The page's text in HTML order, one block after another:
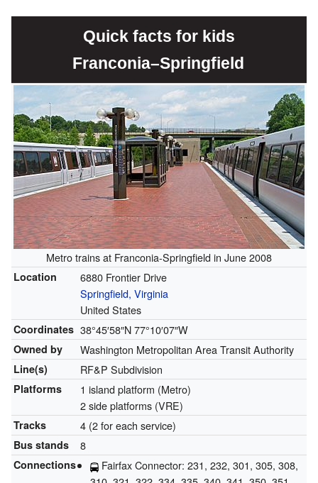
Quick facts for kids
Franconia–Springfield
Metro trains at Franconia-Springfield in June 2008
Location
6880 Frontier Drive
Springfield, Virginia
United States
Coordinates 38°45′58″N77°10′07″W
Owned by Washington Metropolitan Area Transit Authority
Line(s) RF&P Subdivision
Platforms
1 island platform (Metro)
2 side platforms (VRE)
Tracks 4 (2 for each service)
Bus stands 8
Connections
Fairfax Connector: 231, 232, 301, 305, 308,